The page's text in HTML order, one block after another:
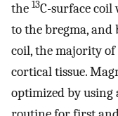
the 13C-surface coil
to the bregma, and
coil, the majority
cortical tissue.
optimized by using